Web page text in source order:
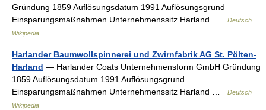
Gründung 1859 Auflösungsdatum 1991 Auflösungsgrund
Einsparungsmaßnahmen Unternehmenssitz Harland …
Deutsch
Wikipedia
Harlander Baumwollspinnerei und Zwirnfabrik AG St. Pölten-
Harland — Harlander Coats Unternehmensform GmbH Gründung
1859 Auflösungsdatum 1991 Auflösungsgrund
Einsparungsmaßnahmen Unternehmenssitz Harland …
Deutsch
Wikipedia